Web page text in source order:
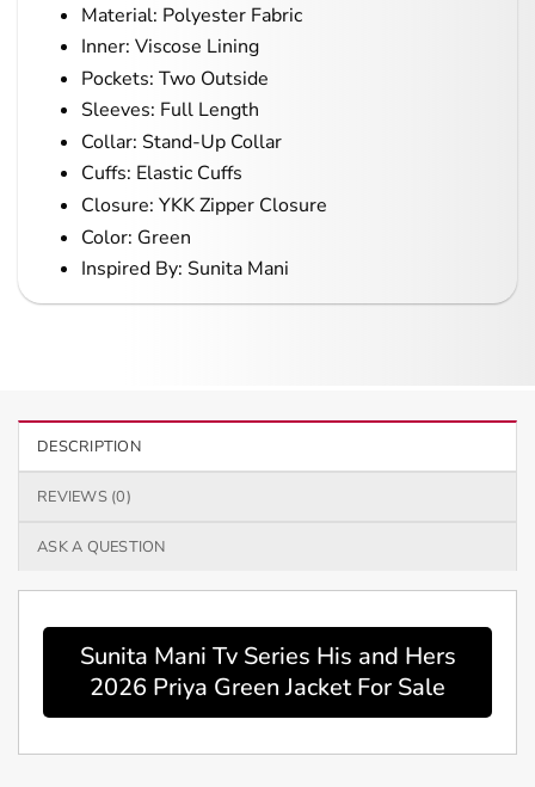
Material: Polyester Fabric
Inner: Viscose Lining
Pockets: Two Outside
Sleeves: Full Length
Collar: Stand-Up Collar
Cuffs: Elastic Cuffs
Closure: YKK Zipper Closure
Color: Green
Inspired By: Sunita Mani
DESCRIPTION
REVIEWS (0)
ASK A QUESTION
Sunita Mani Tv Series His and Hers
2026 Priya Green Jacket For Sale